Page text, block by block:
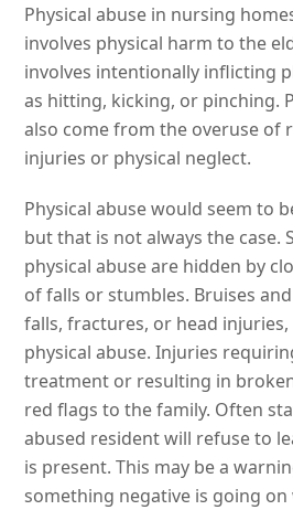
Physical abuse in nursing
involves physical harm to the
involves intentionally inflicting
as hitting, kicking, or pinching.
also come from the overuse of
injuries or physical neglect.
Physical abuse would seem to
but that is not always the case.
physical abuse are hidden by
of falls or stumbles. Bruises
falls, fractures, or head
physical abuse. Injuries
treatment or resulting in
red flags to the family. Often
abused resident will refuse to
is present. This may be a
something negative is going